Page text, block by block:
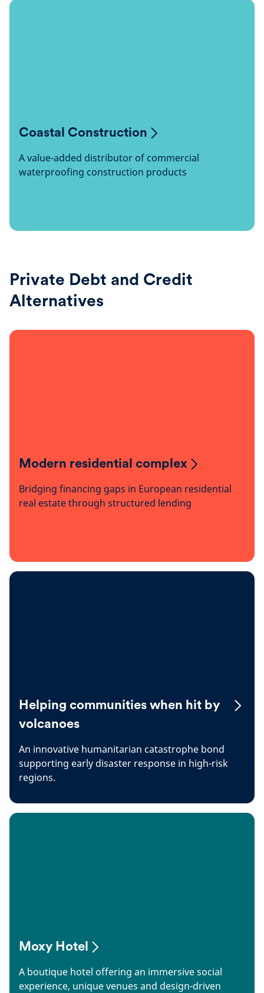
Coastal Construction
A value-added distributor of commercial
waterproofing construction products
Private Debt and Credit
Alternatives
Modern residential complex
Bridging financing gaps in European residential
real estate through structured lending
Helping communities when hit by
volcanoes
An innovative humanitarian catastrophe bond
supporting early disaster response in high-risk
regions.
Moxy Hotel
A boutique hotel offering an immersive social
experience, unique venues and design-driven